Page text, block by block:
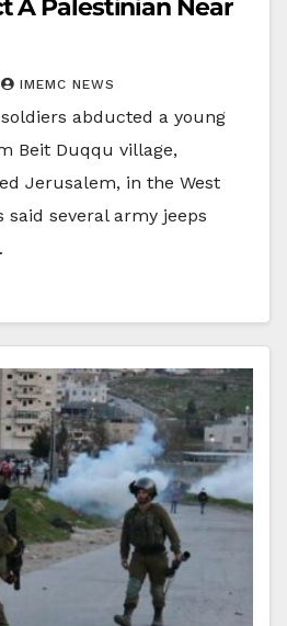
A Palestinian Near
IMEMC NEWS
abducted a young
Beit Duqqu village,
Jerusalem, in the West
said several army jeeps